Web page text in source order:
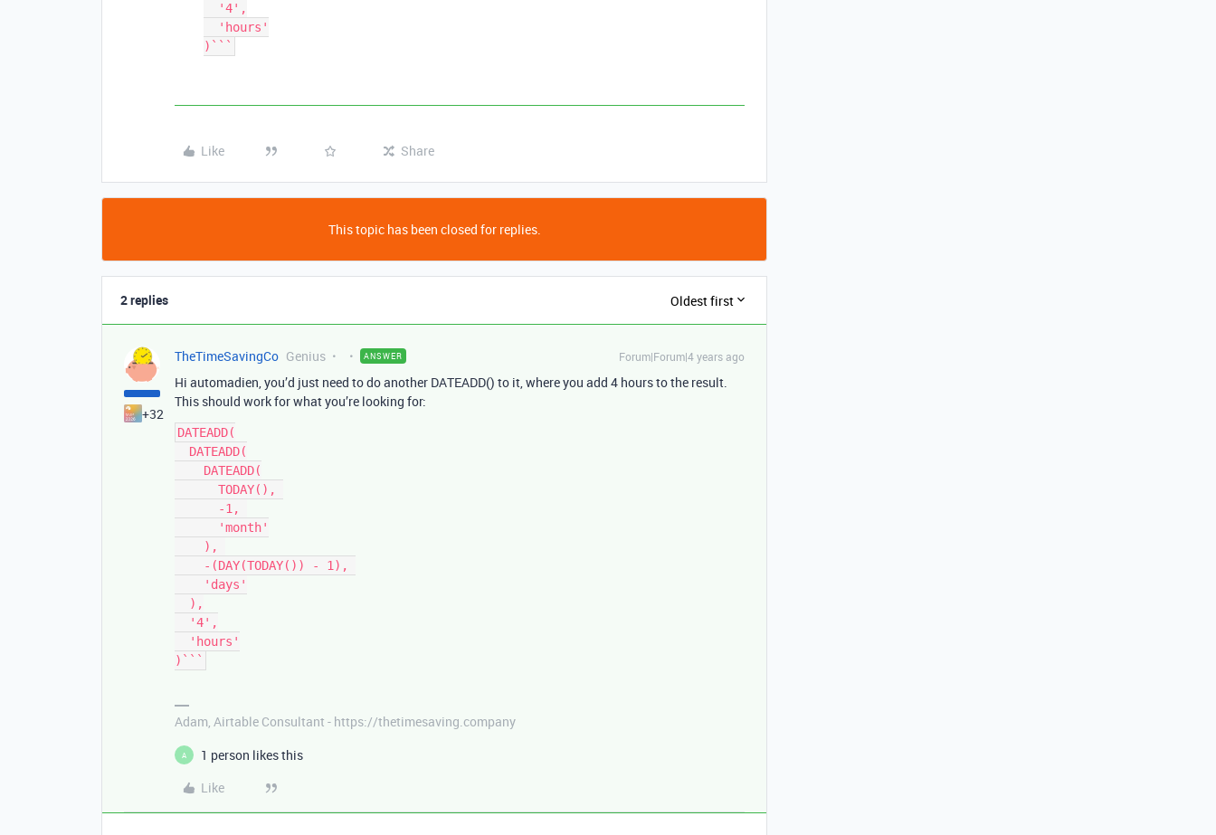
)```
Like Share
This topic has been closed for replies.
2 replies Oldest first
+32
TheTimeSavingCo Genius ANSWER Forum|Forum|4 years ago
Hi automadien, you’d just need to do another DATEADD() to it, where you add 4 hours to the result.
This should work for what you’re looking for:
DATEADD(
)```
Adam, Airtable Consultant - https://thetimesaving.company
A
1 person likes this
Like